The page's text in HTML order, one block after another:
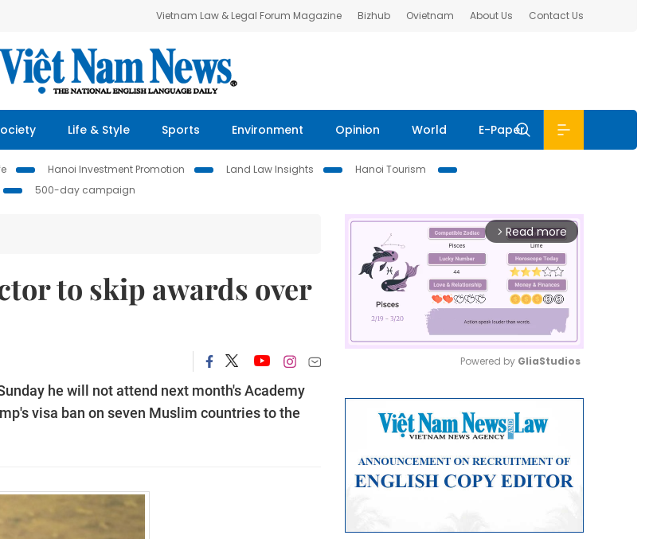
Vietnam Law & Legal Forum Magazine Bizhub Ovietnam About Us Contact Us
Life & Style Sports Environment Opinion World E-Paper
Hanoi Investment Promotion Land Law Insights
Hanoi Tourism
500-day campaign
to skip awards over
he will not attend next month's Academy
visa ban on seven Muslim countries to the
arrow_forward_ios Read more
Powered by GliaStudios